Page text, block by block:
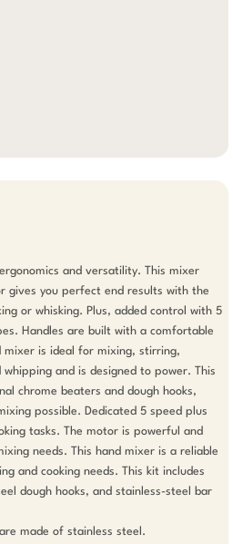
and versatility. This mixer
you perfect end results with the
or whisking. Plus, added control with 5
Handles are built with a comfortable
mixer is ideal for mixing, stirring,
whipping and is designed to power. This
chrome beaters and dough hooks,
possible. Dedicated 5 speed plus
tasks. The motor is powerful and
needs. This hand mixer is a reliable
and cooking needs. This kit includes
dough hooks, and stainless-steel bar
made of stainless steel.